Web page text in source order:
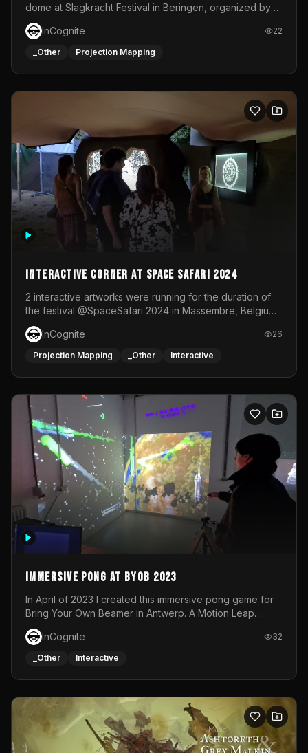
dome at Slagkracht Festival in Beringen, organized by
Club 9
InCognite
22
_Other Projection Mapping
Interactive Corner at Space Safari 2024
2 interactive artworks were running for the duration of
the festival @SpaceSafari 2024 in Massembre, Belgium.
One side was a Kinect installation where people had a
space to dance and see a real-time animated point
cloud of themselves with various audio reactive
responsive visuals on a stretch fabric display.
InCognite 26
Projection Mapping _Other Interactive
Immersive Pong at BYOB 2023
In April of 2023 I created this immersive pong game for
Bring Your Own Beamer in Antwerp. A Motion Leap
sensor tracked the player's hand to control 2 paddles at
the same time. While a simple game by itself, splitting
one's attention between the 2 independent surfaces
each level featured a space-themed 3D scene.As usual,
everything was made in TouchDesigner.
InCognite 32
_Other Interactive